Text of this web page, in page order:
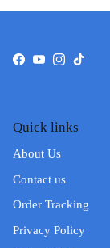
Facebook
YouTube
Instagram
TikTok
Quick links
About Us
Contact us
Order Tracking
Privacy Policy